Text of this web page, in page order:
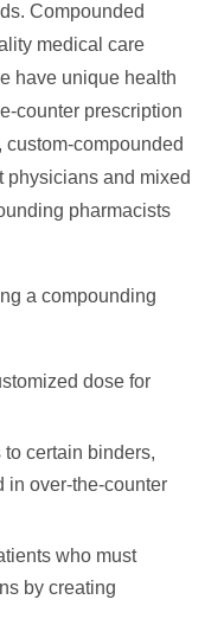
Compounded
medical care
have unique health
counter prescription
compounded
physicians and mixed
pharmacists
a compounding
dose for
certain binders,
in over-the-counter
who must
by creating